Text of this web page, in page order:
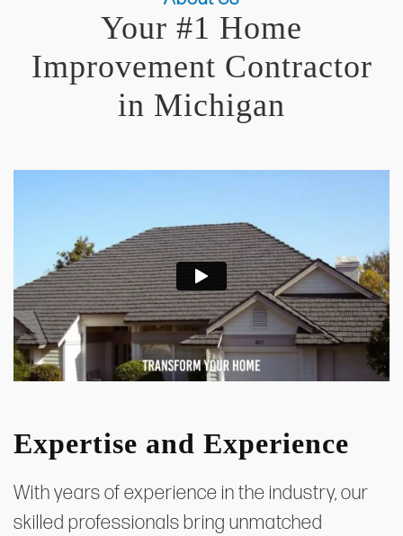
Your #1 Home
Improvement Contractor
in Michigan
Expertise and Experience
With years of experience in the industry, our
skilled professionals bring unmatched